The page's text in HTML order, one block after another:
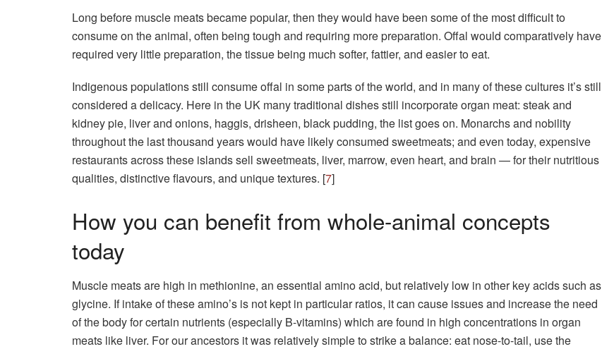
Long before muscle meats became popular, then they would have been some of the most difficult to
consume on the animal, often being tough and requiring more preparation. Offal would comparatively have
required very little preparation, the tissue being much softer, fattier, and easier to eat.
Indigenous populations still consume offal in some parts of the world, and in many of these cultures it’s still
considered a delicacy. Here in the UK many traditional dishes still incorporate organ meat: steak and
kidney pie, liver and onions, haggis, drisheen, black pudding, the list goes on. Monarchs and nobility
throughout the last thousand years would have likely consumed sweetmeats; and even today, expensive
restaurants across these islands sell sweetmeats, liver, marrow, even heart, and brain — for their nutritious
qualities, distinctive flavours, and unique textures. [7]
How you can benefit from whole-animal concepts
today
Muscle meats are high in methionine, an essential amino acid, but relatively low in other key acids such as
glycine. If intake of these amino’s is not kept in particular ratios, it can cause issues and increase the need
of the body for certain nutrients (especially B-vitamins) which are found in high concentrations in organ
meats like liver. For our ancestors it was relatively simple to strike a balance: eat nose-to-tail, use the